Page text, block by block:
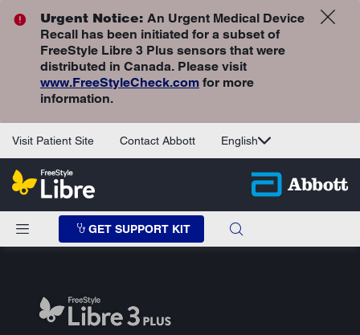
Urgent Notice: An Urgent Medical Device
Recall has been initiated for a subset of
FreeStyle Libre 3 Plus sensors that were
distributed in Canada. Please visit
www.FreeStyleCheck.com for more
information.
Visit Patient Site Contact Abbott English
GET SUPPORT KIT